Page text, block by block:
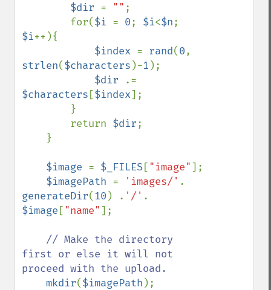
$dir = "" ;
        for(
$i = 0; $i<$n
$i++){
$index = rand(0
strlen($characters )-1 );
$dir
$characters [$index];
        return
$dir;
$image = $_FILES["image"];
$imagePath = 'images/'
generateDir(10 ) . '/'
$image ["name"];
// Make the directory
first or else it will not
proceed with the upload.
mkdir($imagePath );